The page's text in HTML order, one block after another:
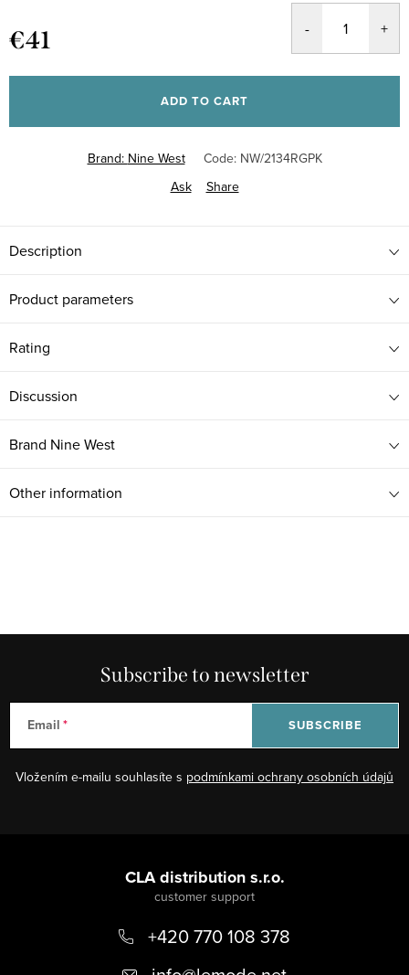
€41
price:
ADD TO CART
Brand: Nine West Code: NW/2134RGPK
Ask
Share
Description
Product parameters
Rating
Discussion
Brand Nine West
Other information
Subscribe to newsletter
Email
Vložením e-mailu souhlasíte s podmínkami ochrany osobních údajů
SUBSCRIBE
CLA distribution s.r.o.
+420 770 108 378